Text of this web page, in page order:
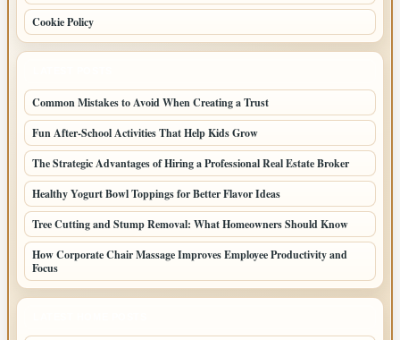
Cookie Policy
Common Mistakes to Avoid When Creating a Trust
Fun After-School Activities That Help Kids Grow
The Strategic Advantages of Hiring a Professional Real Estate Broker
Healthy Yogurt Bowl Toppings for Better Flavor Ideas
Tree Cutting and Stump Removal: What Homeowners Should Know
How Corporate Chair Massage Improves Employee Productivity and
Focus